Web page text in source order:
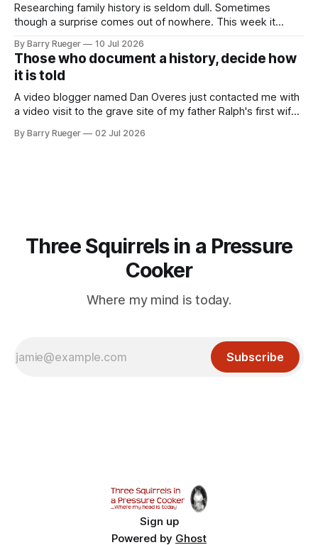
Researching family history is seldom dull. Sometimes
though a surprise comes out of nowhere. This week it
to in decades. She emailed me a copy of a 1936 SECRET
RCMP Report on Revolutionary Organizations
By Barry Rueger 10 Jul 2026
Those who document a history, decide how
it is told
A video blogger named Dan Overes just contacted me with
a video visit to the grave site of my father Ralph's first wife,
mention that Madge had been married, no mention of Ralph,
By Barry Rueger 02 Jul 2026
Three Squirrels in a Pressure
Cooker
Where my mind is today.
Subscribe
Sign up
Powered by Ghost